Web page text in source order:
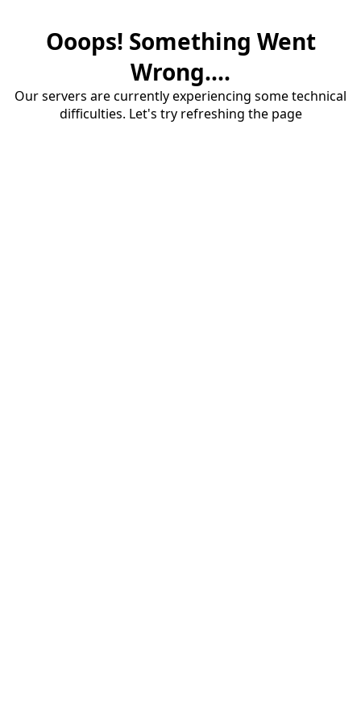
Ooops! Something Went
Wrong....
Our servers are currently experiencing some technical
difficulties. Let's try refreshing the page